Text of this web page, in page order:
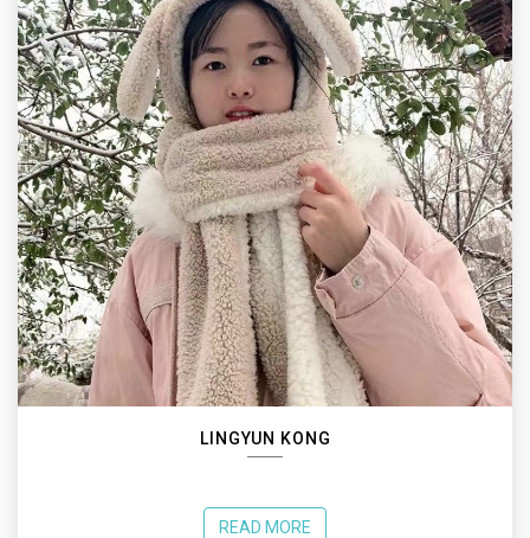
LINGYUN KONG
READ MORE